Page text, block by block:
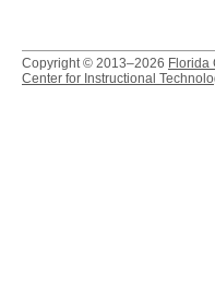
Copyright © 2013–2026 Florida
Center for Instructional